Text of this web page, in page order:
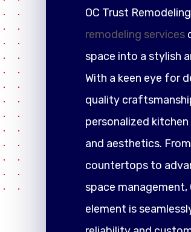
OC Trust
remodeling services
space into a stylish
With a keen eye for
quality
personalized
and aesthetics.
countertops to
space management,
element is